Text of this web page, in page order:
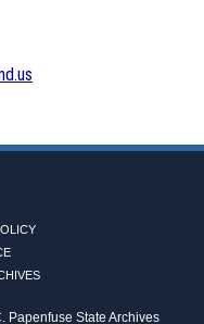
Papenfuse State Archives